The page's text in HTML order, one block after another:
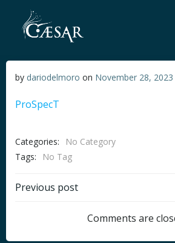
by dariodelmoro on November 28, 2023
ProSpecT
Categories:
No Category
Tags:
No Tag
Post
navigation
Previous post
Comments are